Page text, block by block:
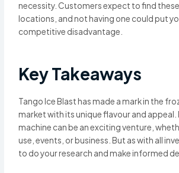
necessity. Customers expect to find
locations, and not having one could put
competitive disadvantage.
Key Takeaways
Tango Ice Blast has made a mark in the
market with its unique flavour and appeal.
machine can be an exciting venture,
use, events, or business. But as with all
to do your research and make informed